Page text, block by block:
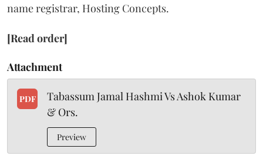
name registrar, Hosting Concepts.
[Read order]
Attachment
PDF
Tabassum Jamal Hashmi Vs Ashok Kumar
& Ors.
Preview